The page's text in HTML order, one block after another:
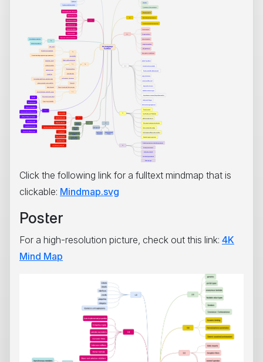
Click the following link for a fulltext mindmap that is
clickable: Mindmap.svg
Poster
For a high-resolution picture, check out this link: 4K
Mind Map